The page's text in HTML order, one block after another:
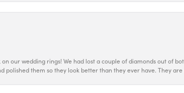
our wedding rings! We had lost a couple of diamonds out of
polished them so they look better than they ever have. They